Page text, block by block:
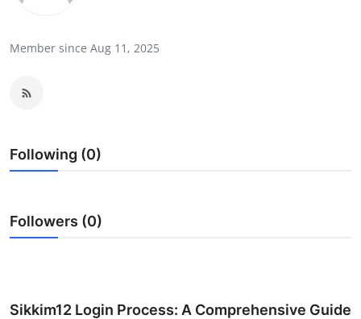
Submit Press Release
Guest Posting
Crypto
Member since Aug 11, 2025
Following (0)
Followers (0)
Sikkim12 Login Process: A Comprehensive Guide